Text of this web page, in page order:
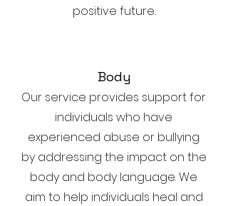
positive future.
Body
Our service provides support for
individuals who have
experienced abuse or bullying
by addressing the impact on the
body and body language. We
aim to help individuals heal and